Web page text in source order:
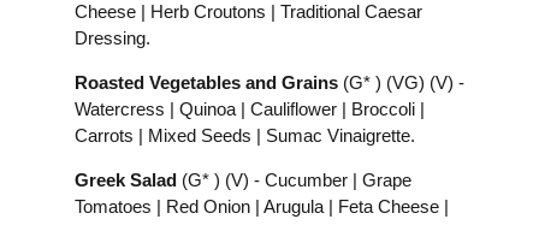
Cheese | Herb Croutons | Traditional Caesar
Dressing.
Roasted Vegetables and Grains (G* ) (VG) (V) -
Watercress | Quinoa | Cauliflower | Broccoli |
Carrots | Mixed Seeds | Sumac Vinaigrette.
Greek Salad (G* ) (V) - Cucumber | Grape
Tomatoes | Red Onion | Arugula | Feta Cheese |